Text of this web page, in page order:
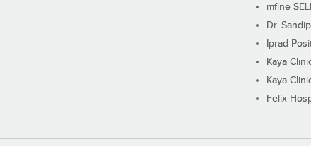
mfine
Dr.
Iprad
Kaya
Kaya
Felix